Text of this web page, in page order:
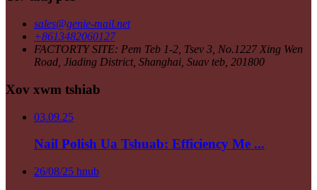
sales@genie-mail.net
+8613482060127
FACTORTY SITE: Pem Teb 1-2, Tsev 3, No.1227 Xing Wen
Road, Jiading District, Shanghai, Suav teb, 201800
Xov xwm tshiab
03.09.25
Nail Polish Ua Tshuab: Efficiency Me ...
26/08/25 hnub